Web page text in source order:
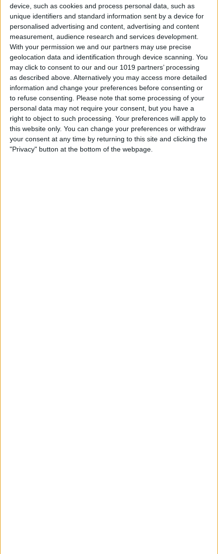
device, such as cookies and process personal data, such as
unique identifiers and standard information sent by a device for
personalised advertising and content, advertising and content
measurement, audience research and services development.
With your permission we and our partners may use precise
geolocation data and identification through device scanning. You
may click to consent to our and our 1019 partners’ processing
as described above. Alternatively you may access more detailed
information and change your preferences before consenting or
to refuse consenting.
Please note that some processing of your
personal data may not require your consent, but you have a
right to object to such processing. Your preferences will apply to
this website only. You can change your preferences or withdraw
your consent at any time by returning to this site and clicking the
"Privacy" button at the bottom of the webpage.
How to Use the iPhone App
Library
By Amy Spitzfaden Both
How to Use Screen Time
Parental Controls to Block
Websites on an iPhone or
iPad
ByHallei Halter